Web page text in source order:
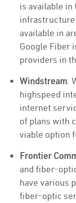
is available in
infrastructure
available in
Google Fiber
providers in
Windstream:
highspeed
internet
of plans with
viable option
Frontier
and fiber-
have various
fiber-optic